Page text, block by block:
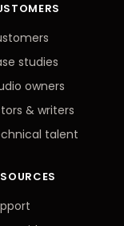
studies
owners
& writers
talent